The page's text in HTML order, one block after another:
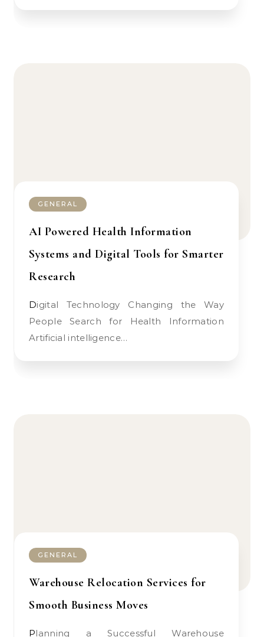
GENERAL
AI Powered Health Information
Systems and Digital Tools for Smarter
Research
Digital Technology Changing the Way
People Search for Health Information
Artificial intelligence…
GENERAL
Warehouse Relocation Services for
Smooth Business Moves
Planning a Successful Warehouse